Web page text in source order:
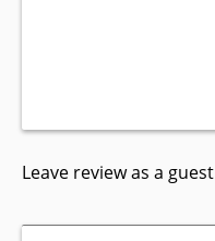
Leave review as a guest